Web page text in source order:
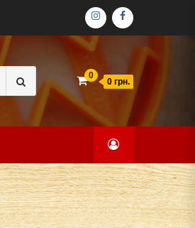
ІНСТАГРАМ
ФЕЙСБУК
for:
0
0 грн.